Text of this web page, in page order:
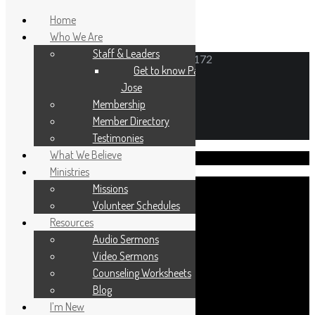
6N171 Gary Avenue, Roselle, Illinois 60172
Visit Us!
Sunday worship 10:30am
Sunday School 9:30am
Home
Who We Are
Staff & Leaders
Get to know Pastor
Jose
Membership
Member Directory
Testimonies
What We Believe
Ministries
Missions
Volunteer Schedules
Resources
Audio Sermons
Video Sermons
Counseling Worksheets
Blog
I’m New